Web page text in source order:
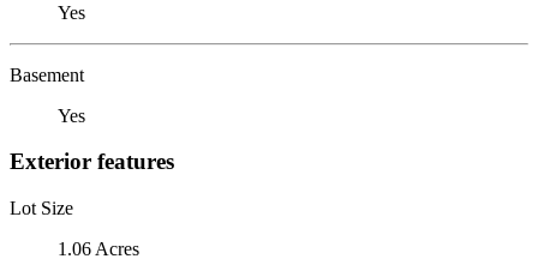
Yes
Basement
Yes
Exterior features
Lot Size
1.06 Acres